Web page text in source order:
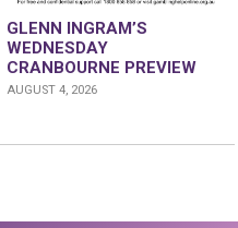
GLENN INGRAM’S
WEDNESDAY
CRANBOURNE PREVIEW
AUGUST 4, 2026